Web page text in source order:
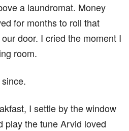
a laundromat. Money
for months to roll that
door. I cried the moment I
room.
I settle by the window
play the tune Arvid loved